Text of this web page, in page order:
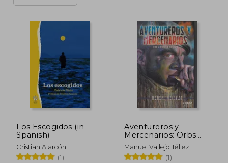
Los Escogidos (in
Spanish)
Cristian Alarcón
(1)
Aventureros y
Mercenarios: Orbs
Patria Nostra (in
Spanish)
Manuel Vallejo Téllez
(1)